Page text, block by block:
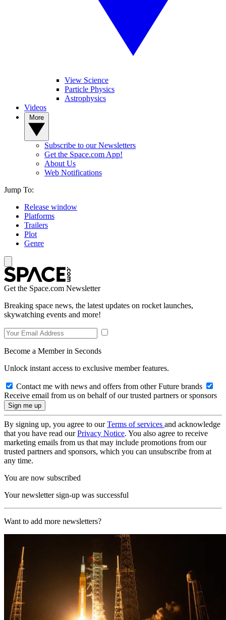
View Science
Particle Physics
Astrophysics
Videos
Subscribe to our Newsletters
Get the Space.com App!
About Us
Web Notifications
Jump To:
Release window
Platforms
Trailers
Plot
Genre
Get the Space.com Newsletter
Breaking space news, the latest updates on rocket launches,
skywatching events and more!
Become a Member in Seconds
Unlock instant access to exclusive member features.
Contact me with news and offers from other Future brands
Receive email from us on behalf of our trusted partners or sponsors
By signing up, you agree to ourTerms of services and acknowledge
that you have read ourPrivacy Notice. You also agree to receive
marketing emails from us that may include promotions from our
trusted partners and sponsors, which you can unsubscribe from at
any time.
You are now subscribed
Your newsletter sign-up was successful
Want to add more newsletters?